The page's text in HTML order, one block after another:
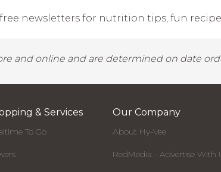
newsletters for nutrition tips, fun
and online and are determined on date
& Services
To Go
Our Company
About Hy-Vee
RedMedia - Advertise With